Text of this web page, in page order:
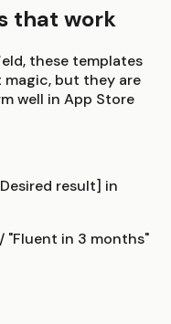
that work
these templates
but they are
well in App Store
result] in
"Fluent in 3 months"